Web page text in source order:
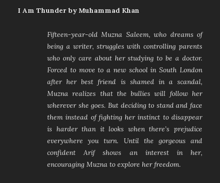
I Am Thunder by Muhammad Khan
Fifteen-year-old Muzna Saleem, who dreams of
being a writer, struggles with controlling parents
who only care about her studying to be a doctor.
Forced to move to a new school in South London
after her best friend is shamed in a scandal,
Muzna realizes that the bullies will follow her
wherever she goes. But deciding to stand and face
them instead of fighting her instinct to disappear
is harder than it looks when there’s prejudice
everywhere you turn. Until the gorgeous and
confident Arif shows an interest in her,
encouraging Muzna to explore her freedom.